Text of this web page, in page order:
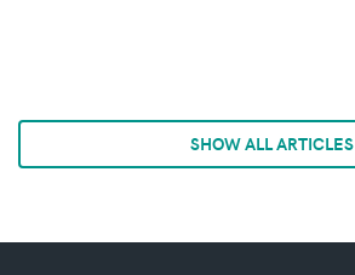
SHOW ALL ARTICLES